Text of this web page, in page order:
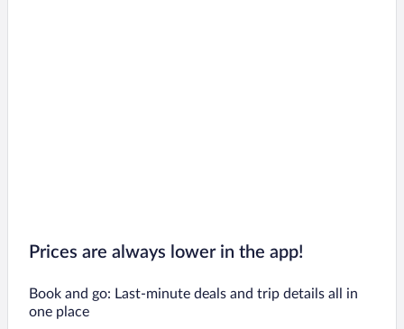
Prices are always lower in the app!
Book and go: Last-minute deals and trip details all in
one place